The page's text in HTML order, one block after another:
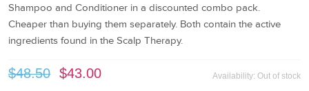
Shampoo and Conditioner in a discounted combo pack.
Cheaper than buying them separately. Both contain the active
ingredients found in the Scalp Therapy.
Availability: Out of stock
$48.50 $43.00